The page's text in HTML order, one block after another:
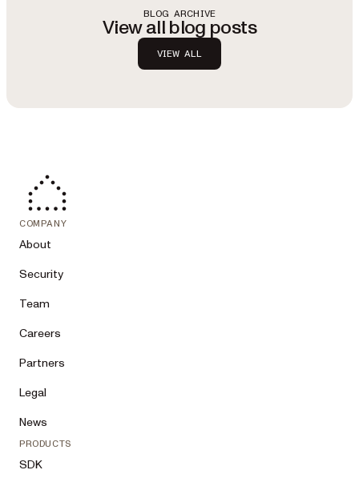
BLOG ARCHIVE
View all blog posts
VIEW ALL
COMPANY
About
Security
Team
Careers
Partners
Legal
News
PRODUCTS
SDK